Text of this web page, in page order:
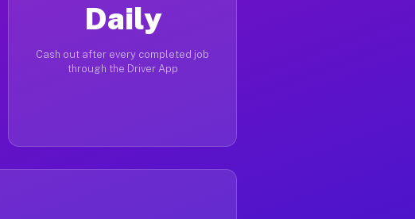
Daily
Cash out after every completed job
through the Driver App